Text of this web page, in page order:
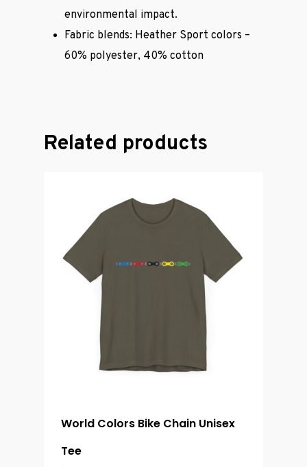
environmental impact.
Fabric blends: Heather Sport colors –
60% polyester, 40% cotton
Related products
World Colors Bike Chain Unisex
Tee
Casual Wear
Accessories